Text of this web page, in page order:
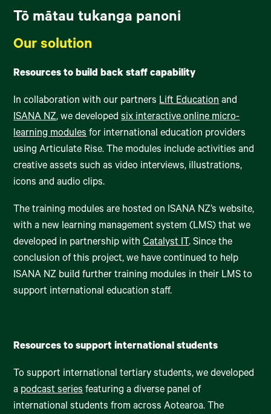
Tō mātau tukanga panoni
Our solution
Resources to build back staff capability
In collaboration with our partnersLift Educationand
ISANA NZ, we developedsix interactive online micro-
learning modulesfor international education providers
using Articulate Rise. The modules include activities and
creative assets such as video interviews, illustrations,
icons and audio clips.
The training modules are hosted on ISANA NZ’s website,
with a new learning management system (LMS) that we
developed in partnership withCatalyst IT. Since the
conclusion of this project, we have continued to help
ISANA NZ build further training modules in their LMS to
support international education staff.
Resources to support international students
To support international tertiary students, we developed
a podcast seriesfeaturing a diverse panel of
international students from across Aotearoa. The